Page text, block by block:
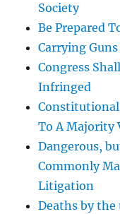
Society
Be Prepared
Carrying
Congress
Infringed
Constitutional
To A Majority
Dangerous,
Commonly
Litigation
Deaths by the